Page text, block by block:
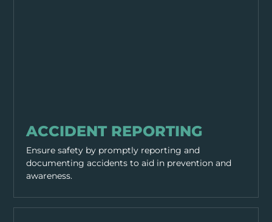
ACCIDENT REPORTING
Ensure safety by promptly reporting and
documenting accidents to aid in prevention and
awareness.